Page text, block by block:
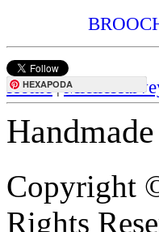
HEXAPODA
Home|
Copyright
Rights